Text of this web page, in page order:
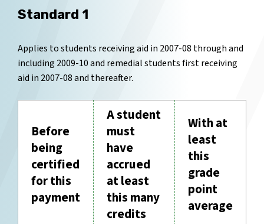
Standard 1
Applies to students receiving aid in 2007-08 through and
including 2009-10 and remedial students first receiving
aid in 2007-08 and thereafter.
Before
being
certified
for this
payment
A student
must
have
accrued
at least
this many
credits
With at
least
this
grade
point
average